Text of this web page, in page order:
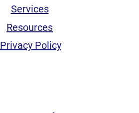
Services
Resources
Privacy Policy